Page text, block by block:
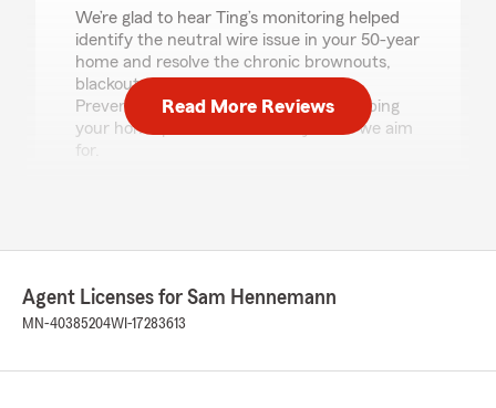
We’re glad to hear Ting’s monitoring helped
identify the neutral wire issue in your 50-year
home and resolve the chronic brownouts,
blackouts, surges, and blinking lights.
Preventing electrical problems and keeping
your home protected is exactly what we aim
for.
Heidi Heino
Read More Reviews
Agent Licenses for Sam Hennemann
MN-40385204WI-17283613